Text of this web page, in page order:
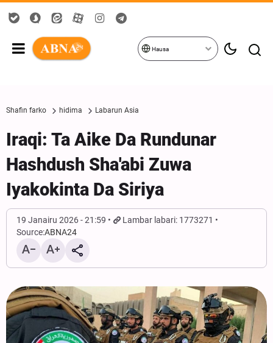
Hausa
Shafin farko hidima Labarun Asia
Iraqi: Ta Aike Da Rundunar
Hashdush Sha'abi Zuwa
Iyakokinta Da Siriya
19 Janairu 2026 - 21:59
Lambar labari: 1773271
Source:ABNA24